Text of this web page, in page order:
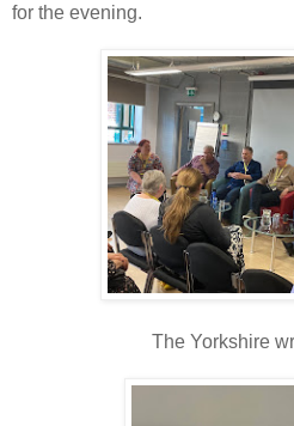
for the evening.
The Yorkshire